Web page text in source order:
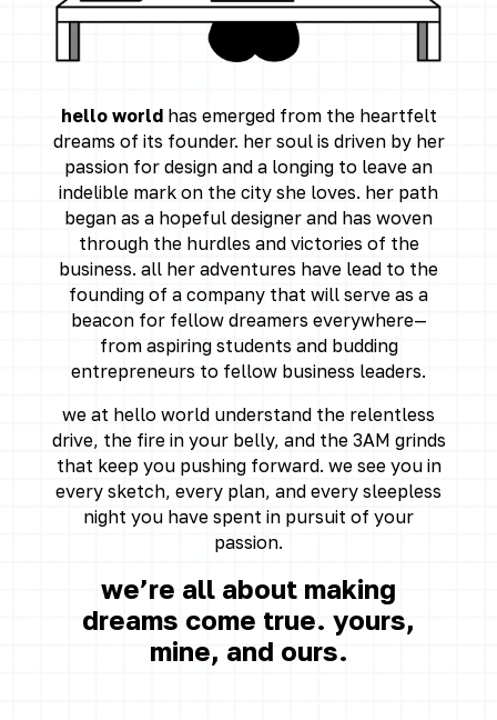
hello worldhas emerged from the heartfelt
dreams of its founder. her soul is driven by her
passion for design and a longing to leave an
indelible mark on the city she loves. her path
began as a hopeful designer and has woven
through the hurdles and victories of the
business. all her adventures have lead to the
founding of a company that will serve as a
beacon for fellow dreamers everywhere—
from aspiring students and budding
entrepreneurs to fellow business leaders.
we at hello world understand the relentless
drive, the fire in your belly, and the 3AM grinds
that keep you pushing forward. we see you in
every sketch, every plan, and every sleepless
night you have spent in pursuit of your
passion.
we’re all about making
dreams come true. yours,
mine, and ours.